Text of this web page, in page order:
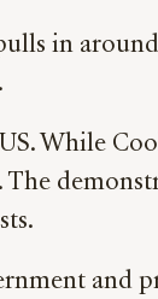
in
While
and